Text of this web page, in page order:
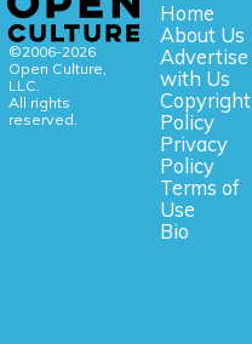
©2006-2026
Open Culture,
LLC.
All rights
reserved.
Home
About Us
Advertise
with Us
Copyright
Policy
Privacy
Policy
Terms of
Use
Bio